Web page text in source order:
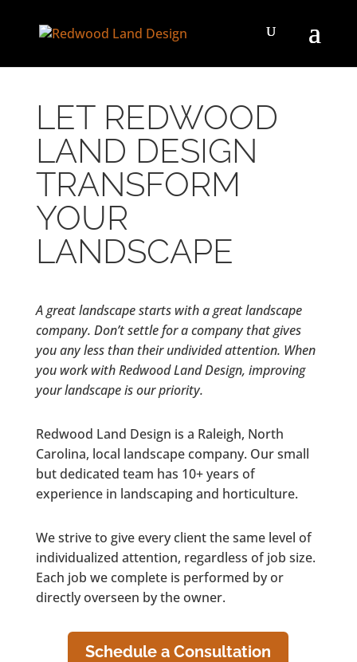
LET REDWOOD
LAND DESIGN
TRANSFORM
YOUR
LANDSCAPE
A great landscape starts with a great landscape
company. Don’t settle for a company that gives
you any less than their undivided attention. When
you work with Redwood Land Design, improving
your landscape is our priority.
Redwood Land Design is a Raleigh, North
Carolina, local landscape company. Our small
but dedicated team has 10+ years of
experience in landscaping and horticulture.
We strive to give every client the same level of
individualized attention, regardless of job size.
Each job we complete is performed by or
directly overseen by the owner.
Schedule a Consultation